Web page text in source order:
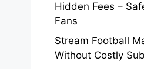
Hidden Fees –
Fans
Stream Football
Without Costly